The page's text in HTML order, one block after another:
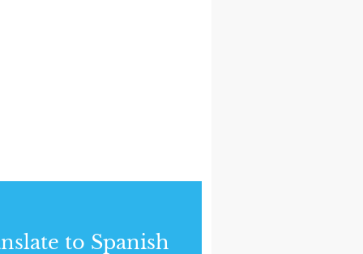
to Spanish